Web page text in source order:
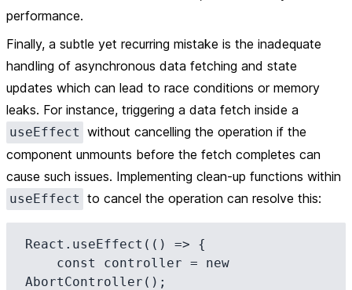
performance.
Finally, a subtle yet recurring mistake is the inadequate
handling of asynchronous data fetching and state
updates which can lead to race conditions or memory
leaks. For instance, triggering a data fetch inside a
useEffect without cancelling the operation if the
component unmounts before the fetch completes can
cause such issues. Implementing clean-up functions within
useEffect to cancel the operation can resolve this:
React.useEffect(() => {
AbortController();